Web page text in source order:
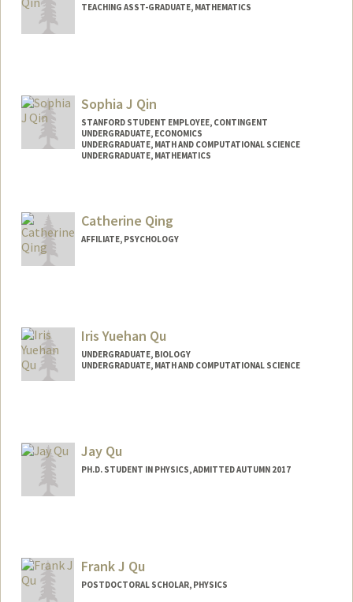
TEACHING ASST-GRADUATE, MATHEMATICS
Sophia J Qin
STANFORD STUDENT EMPLOYEE, CONTINGENT
UNDERGRADUATE, ECONOMICS
UNDERGRADUATE, MATH AND COMPUTATIONAL SCIENCE
UNDERGRADUATE, MATHEMATICS
Mail Code: 6010
sophiaq@stanford.edu
Catherine Qing
AFFILIATE, PSYCHOLOGY
Iris Yuehan Qu
UNDERGRADUATE, BIOLOGY
UNDERGRADUATE, MATH AND COMPUTATIONAL SCIENCE
Jay Qu
PH.D. STUDENT IN PHYSICS, ADMITTED AUTUMN 2017
Frank J Qu
POSTDOCTORAL SCHOLAR, PHYSICS